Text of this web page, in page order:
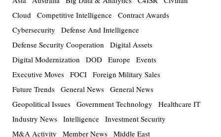
Cloud Competitive Intelligence Contract Awards
Cybersecurity
Defense And Intelligence
Defense Security Cooperation
Digital Assets
Digital Modernization
DOD Europe Events
Executive Moves FOCI Foreign Military Sales
Future Trends General News General News
Geopolitical Issues Government Technology
Healthcare IT
Industry News Intelligence Investment Security
M&A Activity
Member News Middle East